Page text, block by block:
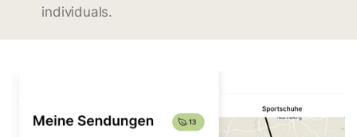
individuals.